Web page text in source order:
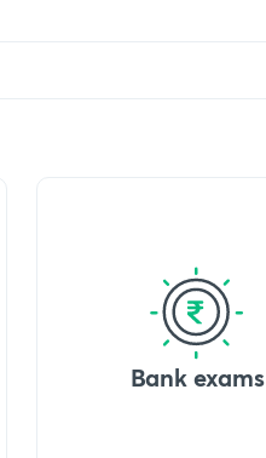
Bank exams